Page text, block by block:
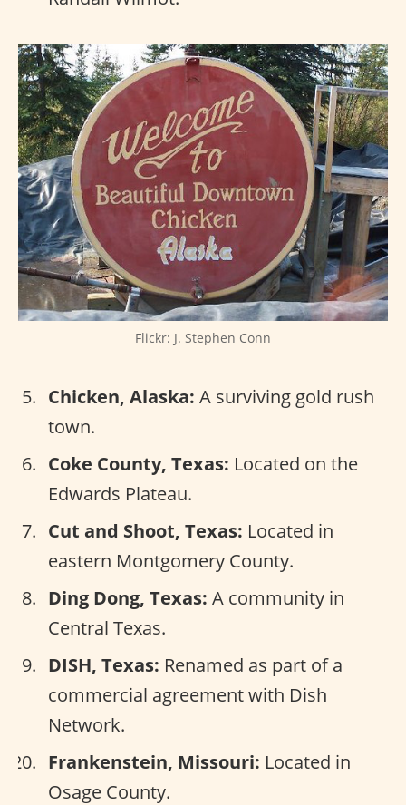
Flickr: J. Stephen Conn
Chicken, Alaska: A surviving gold rush
town.
Coke County, Texas: Located on the
Edwards Plateau.
Cut and Shoot, Texas: Located in
eastern Montgomery County.
Ding Dong, Texas: A community in
Central Texas.
DISH, Texas: Renamed as part of a
commercial agreement with Dish
Network.
Frankenstein, Missouri: Located in
Osage County.